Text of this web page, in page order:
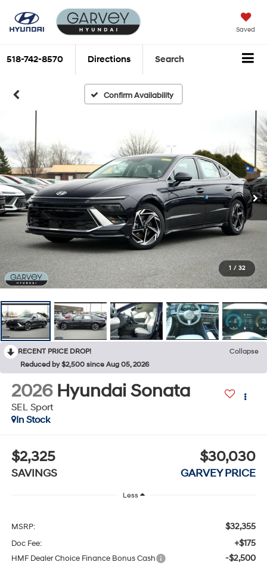
Saved
518-742-8570 Directions Search
Confirm Availability
1 / 32
RECENT PRICE DROP!
Collapse
Reduced by $2,500 since Aug 05, 2026
2026 Hyundai Sonata
SEL Sport
In Stock
$2,325
SAVINGS
$30,030
GARVEY PRICE
Less
MSRP: $32,355
Doc Fee: +$175
HMF Dealer Choice Finance Bonus Cash -$2,500